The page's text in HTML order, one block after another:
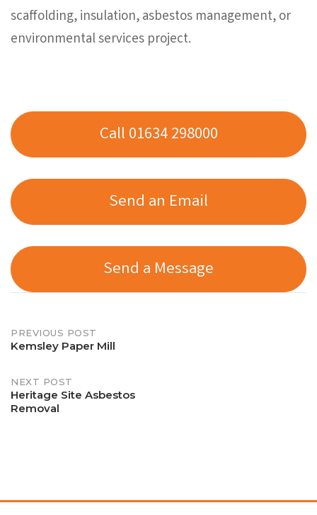
scaffolding, insulation, asbestos management, or
environmental services project.
Call 01634 298000
Send an Email
Send a Message
Post
PREVIOUS POST
Kemsley Paper Mill
NEXT POST
Heritage Site Asbestos
Removal